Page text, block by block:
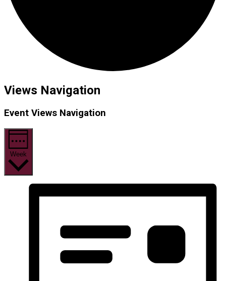
Views Navigation
Event Views Navigation
Week